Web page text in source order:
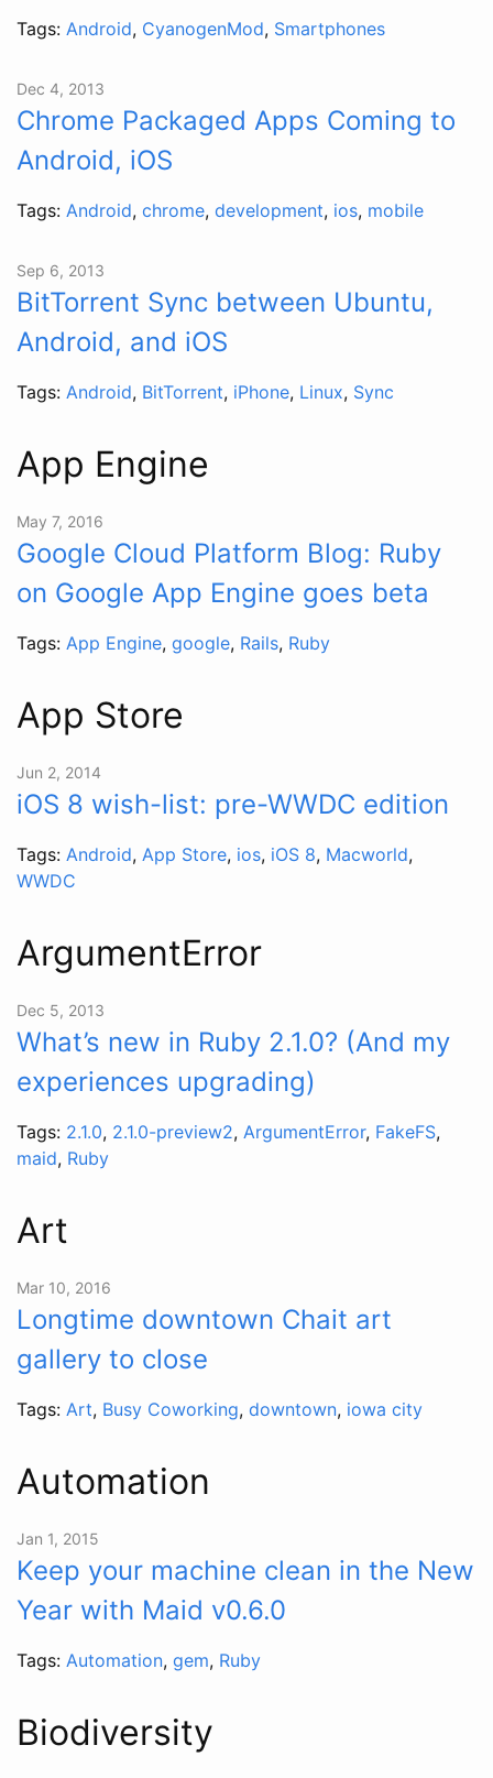
Tags: Android, CyanogenMod, Smartphones
Dec 4, 2013
Chrome Packaged Apps Coming to
Android, iOS
Tags: Android, chrome, development, ios, mobile
Sep 6, 2013
BitTorrent Sync between Ubuntu,
Android, and iOS
Tags: Android, BitTorrent, iPhone, Linux, Sync
App Engine
May 7, 2016
Google Cloud Platform Blog: Ruby
on Google App Engine goes beta
Tags: App Engine, google, Rails, Ruby
App Store
Jun 2, 2014
iOS 8 wish-list: pre-WWDC edition
Tags: Android, App Store, ios, iOS 8, Macworld,
WWDC
ArgumentError
Dec 5, 2013
What’s new in Ruby 2.1.0? (And my
experiences upgrading)
Tags: 2.1.0, 2.1.0-preview2, ArgumentError, FakeFS,
maid, Ruby
Art
Mar 10, 2016
Longtime downtown Chait art
gallery to close
Tags: Art, Busy Coworking, downtown, iowa city
Automation
Jan 1, 2015
Keep your machine clean in the New
Year with Maid v0.6.0
Tags: Automation, gem, Ruby
Biodiversity